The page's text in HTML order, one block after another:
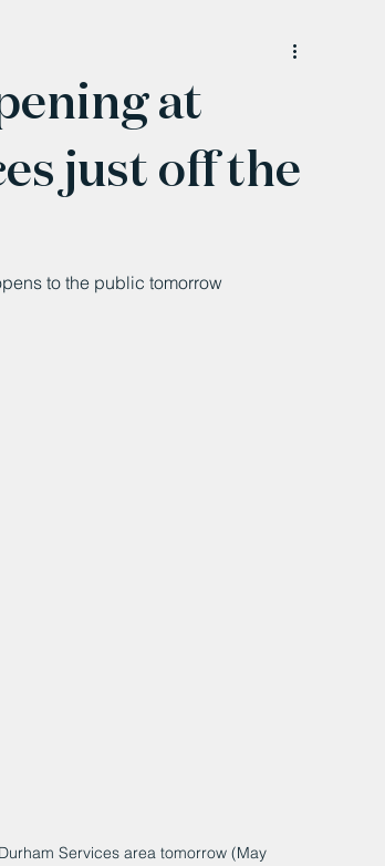
at
just off the
to the public tomorrow
Services area tomorrow (May